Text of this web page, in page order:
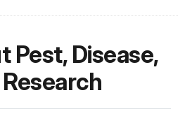
Pest, Disease,